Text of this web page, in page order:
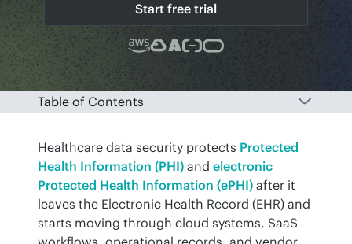
Start free trial
Table of Contents
Healthcare data security protects Protected
Health Information (PHI) and electronic
Protected Health Information (ePHI) after it
leaves the Electronic Health Record (EHR) and
starts moving through cloud systems, SaaS